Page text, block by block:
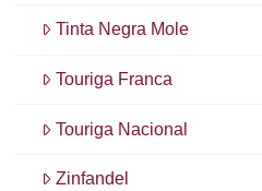
Tinta Negra Mole
Touriga Franca
Touriga Nacional
Zinfandel